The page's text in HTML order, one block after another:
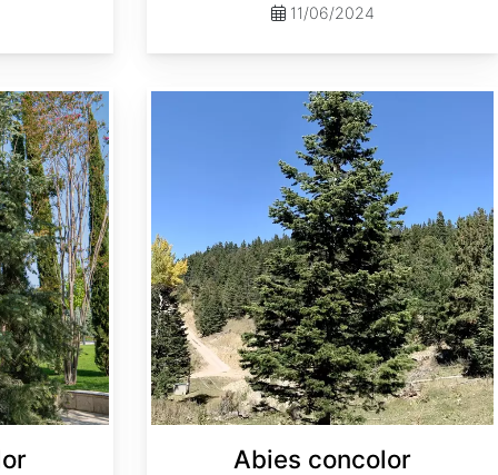
11/06/2024
Abies concolor